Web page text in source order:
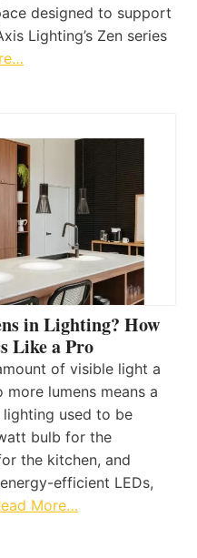
designed to support
Lighting’s Zen series
in Lighting? How
Like a Pro
of visible light a
lumens means a
used to be
bulb for the
the kitchen, and
efficient LEDs,
More…